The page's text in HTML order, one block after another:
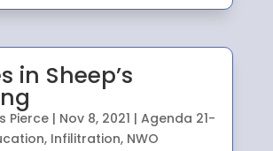
in Sheep’s
Pierce| Nov 8, 2021 | Agenda 21-
, Infilitration, NWO